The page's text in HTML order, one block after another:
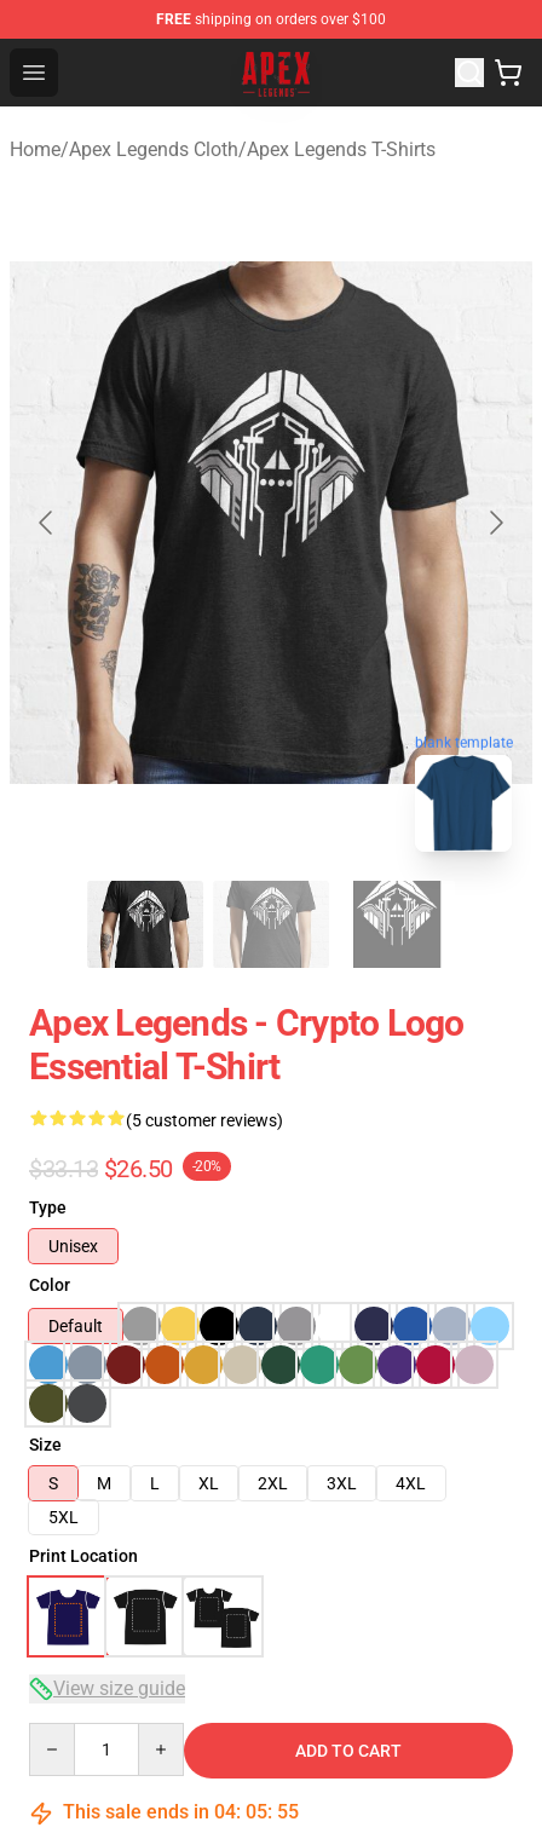
FREE shipping on orders over $100
Open menu
Apex Legends Store - Official Apex Legends
Home/Apex Legends Cloth/Apex Legends T-Shirts
blank template
Apex Legends - Crypto Logo
Essential T-Shirt
(5 customer reviews)
$33.13 $26.50 -20%
Type
Unisex
Color
Default
Size
S
M L XL 2XL 3XL
4XL
5XL
Print Location
View size guide
ADD TO CART
This sale ends in 04: 05: 54